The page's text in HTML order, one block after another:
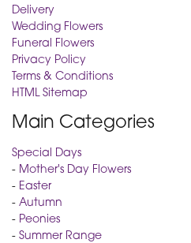
Delivery
Wedding Flowers
Funeral Flowers
Privacy Policy
Terms & Conditions
HTML Sitemap
Main Categories
Special Days
- Mother's Day Flowers
- Easter
- Autumn
- Peonies
- Summer Range